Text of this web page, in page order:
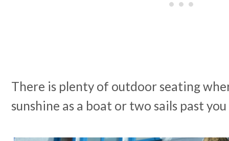
There is plenty of outdoor seating
sunshine as a boat or two sails past